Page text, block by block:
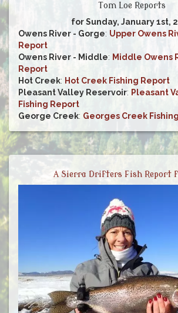
Tom Loe Reports
for Sunday, January 1st,
Owens River - Gorge: Upper Owens
Report
Owens River - Middle: Middle Owens
Report
Hot Creek: Hot Creek Fishing Report
Pleasant Valley Reservoir: Pleasant
Fishing Report
George Creek: Georges Creek
A Sierra Drifters Fish Report